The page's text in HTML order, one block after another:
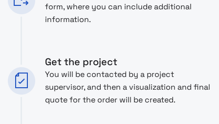
form, where you can include additional
information.
Get the project
You will be contacted by a project
supervisor, and then a visualization and final
quote for the order will be created.